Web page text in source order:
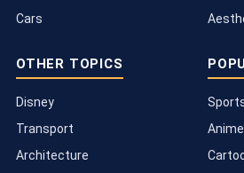
Cars
OTHER TOPICS
Disney
Transport
Architecture